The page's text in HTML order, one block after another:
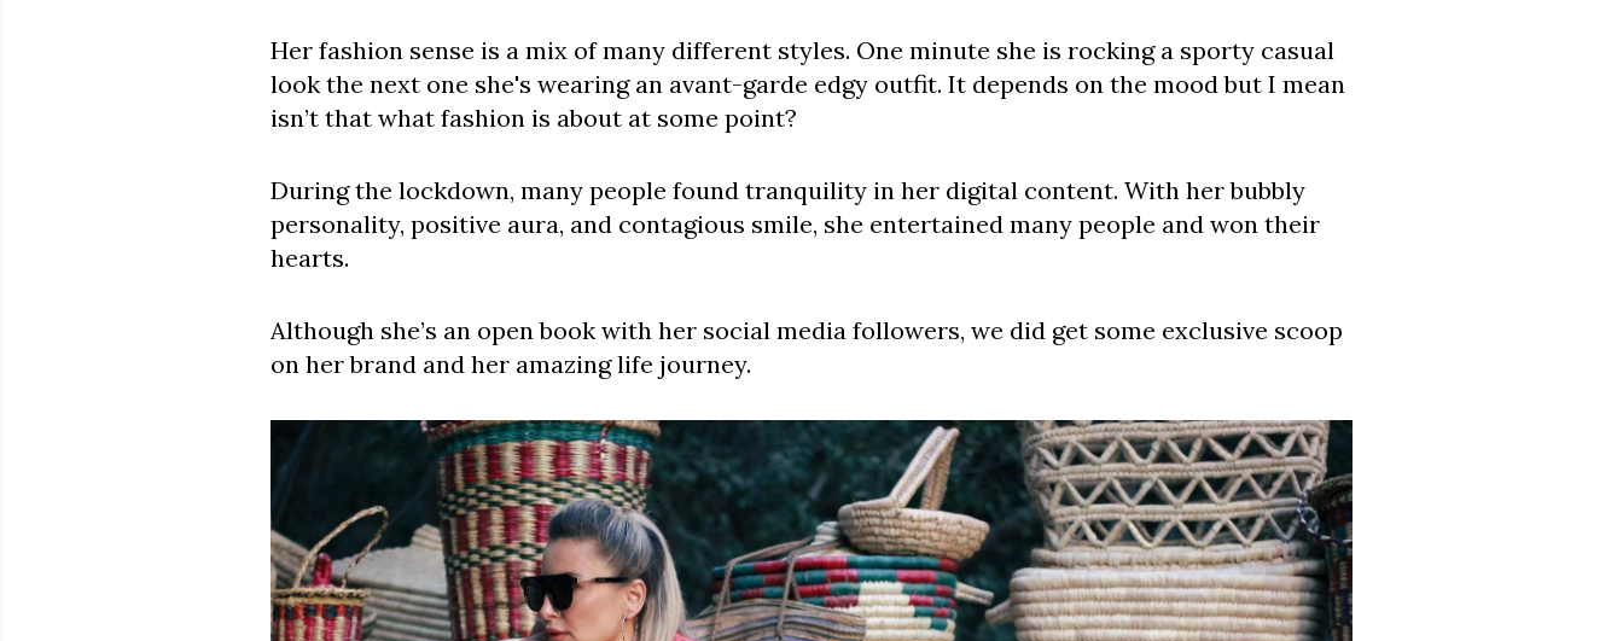
Her fashion sense is a mix of many different styles. One minute she is rocking a sporty casual
look the next one she's wearing an avant-garde edgy outfit. It depends on the mood but I mean
isn’t that what fashion is about at some point?
During the lockdown, many people found tranquility in her digital content. With her bubbly
personality, positive aura, and contagious smile, she entertained many people and won their
hearts.
Although she’s an open book with her social media followers, we did get some exclusive scoop
on her brand and her amazing life journey.